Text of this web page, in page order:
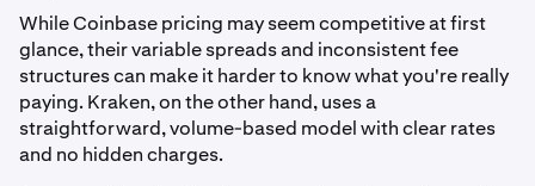
While Coinbase pricing may seem competitive at first
glance, their variable spreads and inconsistent fee
structures can make it harder to know what you're really
paying. Kraken, on the other hand, uses a
straightforward, volume-based model with clear rates
and no hidden charges.